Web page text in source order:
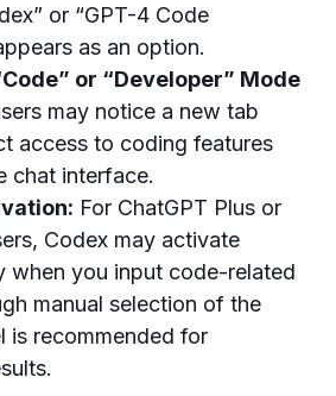
or “GPT-4 Code
as an option.
or “Developer” Mode
may notice a new tab
access to coding features
chat interface.
For ChatGPT Plus or
Codex may activate
when you input code-related
manual selection of the
is recommended for